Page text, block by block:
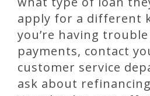
apply for a different
you’re having
payments, contact
customer service
ask about